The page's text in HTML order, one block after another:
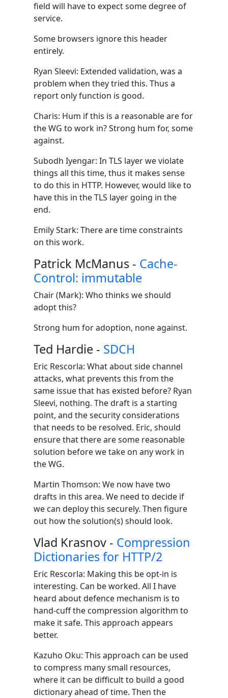
field will have to expect some degree of
service.
Some browsers ignore this header
entirely.
Ryan Sleevi: Extended validation, was a
problem when they tried this. Thus a
report only function is good.
Charis: Hum if this is a reasonable are for
the WG to work in? Strong hum for, some
against.
Subodh Iyengar: In TLS layer we violate
things all this time, thus it makes sense
to do this in HTTP. However, would like to
have this in the TLS layer going in the
end.
Emily Stark: There are time constraints
on this work.
Patrick McManus - Cache-
Control: immutable
Chair (Mark): Who thinks we should
adopt this?
Strong hum for adoption, none against.
Ted Hardie - SDCH
Eric Rescorla: What about side channel
attacks, what prevents this from the
same issue that has existed before? Ryan
Sleevi, nothing. The draft is a starting
point, and the security considerations
that needs to be resolved. Eric, should
ensure that there are some reasonable
solution before we take on any work in
the WG.
Martin Thomson: We now have two
drafts in this area. We need to decide if
we can deploy this securely. Then figure
out how the solution(s) should look.
Vlad Krasnov - Compression
Dictionaries for HTTP/2
Eric Rescorla: Making this be opt-in is
interesting. Can be worked. All I have
heard about defence mechanism is to
hand-cuff the compression algorithm to
make it safe. This approach appears
better.
Kazuho Oku: This approach can be used
to compress many small resources,
where it can be difficult to build a good
dictionary ahead of time. Then the